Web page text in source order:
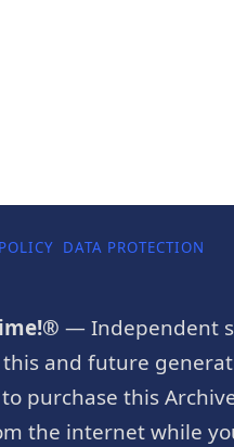
DATA PROTECTION
— Independent
and future
purchase this
the internet while